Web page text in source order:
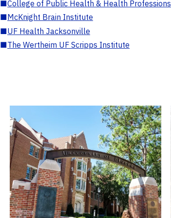
■College of Public Health & Health Professions
■McKnight Brain Institute
■UF Health Jacksonville
■The Wertheim UF Scripps Institute